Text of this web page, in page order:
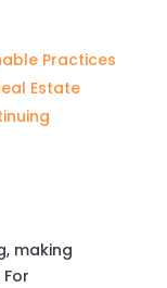
Practices
Estate
making